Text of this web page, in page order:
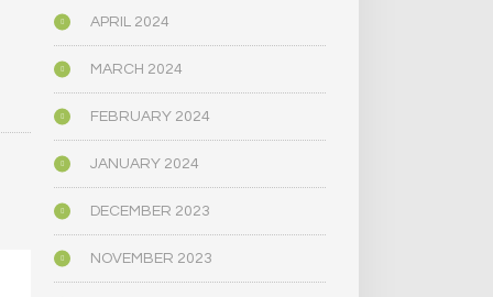
APRIL 2024
MARCH 2024
FEBRUARY 2024
JANUARY 2024
DECEMBER 2023
NOVEMBER 2023